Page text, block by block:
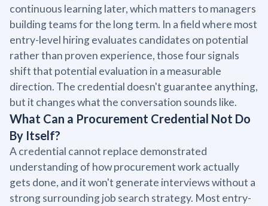
continuous learning later, which matters to managers
building teams for the long term. In a field where most
entry-level hiring evaluates candidates on potential
rather than proven experience, those four signals
shift that potential evaluation in a measurable
direction. The credential doesn't guarantee anything,
but it changes what the conversation sounds like.
What Can a Procurement Credential Not Do
By Itself?
A credential cannot replace demonstrated
understanding of how procurement work actually
gets done, and it won't generate interviews without a
strong surrounding job search strategy. Most entry-